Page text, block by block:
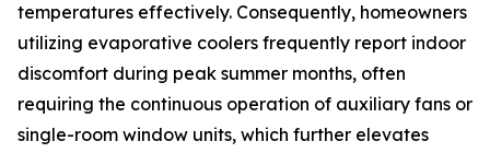
temperatures effectively. Consequently, homeowners
utilizing evaporative coolers frequently report indoor
discomfort during peak summer months, often
requiring the continuous operation of auxiliary fans or
single-room window units, which further elevates